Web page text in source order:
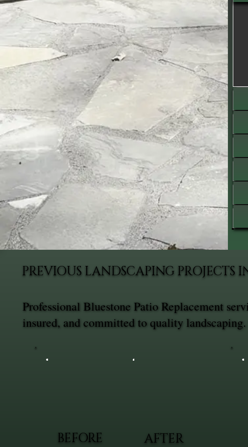
BEFORE AFTER
Professional Bluestone Patio Replacement
insured, and committed to quality landscaping.
PREVIOUS LANDSCAPING PROJECTS